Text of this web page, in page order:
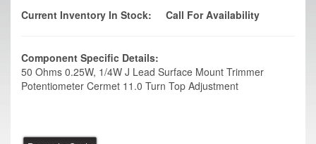
Current Inventory In Stock: Call For Availability
Component Specific Details:
50 Ohms 0.25W, 1/4W J Lead Surface Mount Trimmer
Potentiometer Cermet 11.0 Turn Top Adjustment